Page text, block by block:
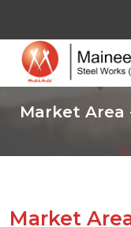
Market Area
Market